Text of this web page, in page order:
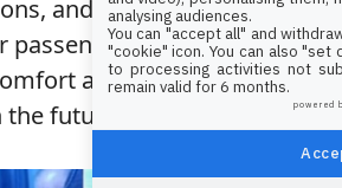
and providing clearer
passengers can help
and prevent similar
future.
analysing audiences.
You can "accept all" and
"cookie" icon. You can also
to processing activities not
remain valid for 6 months.
powered